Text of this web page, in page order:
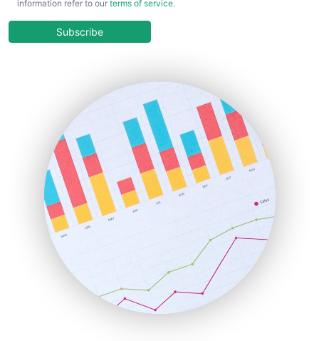
COOUpdate
HRProNews
InsideOffice
LocalSearchPro
PayrollPro
ProjectManagerNews
RemoteWorkingTrends
SaaSPro
SalesEnablementTrends
SalesTechPro
SmallBusinessNews
SmallBusinessUpdate
information refer to our terms of service.
Subscribe